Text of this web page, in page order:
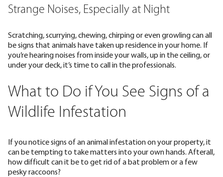
Strange Noises, Especially at Night
Scratching, scurrying, chewing, chirping or even growling can all
be signs that animals have taken up residence in your home. If
you’re hearing noises from inside your walls, up in the ceiling, or
under your deck, it’s time to call in the professionals.
What to Do if You See Signs of a
Wildlife Infestation
If you notice signs of an animal infestation on your property, it
can be tempting to take matters into your own hands. Afterall,
how difficult can it be to get rid of a bat problem or a few
pesky raccoons?